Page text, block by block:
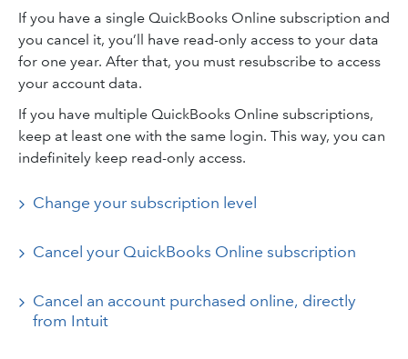
If you have a single QuickBooks Online subscription and
you cancel it, you’ll have read-only access to your data
for one year. After that, you must resubscribe to access
your account data.
If you have multiple QuickBooks Online subscriptions,
keep at least one with the same login. This way, you can
indefinitely keep read-only access.
Change your subscription level
Cancel your QuickBooks Online subscription
Cancel an account purchased online, directly
from Intuit